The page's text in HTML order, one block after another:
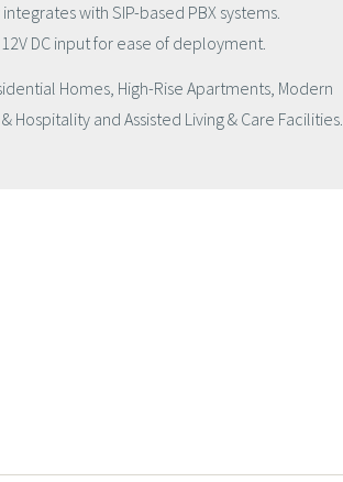
with SIP-based PBX systems.
DC input for ease of deployment.
Homes, High-Rise Apartments, Modern
and Assisted Living & Care Facilities.